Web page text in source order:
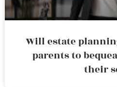
Will estate
parents to
their